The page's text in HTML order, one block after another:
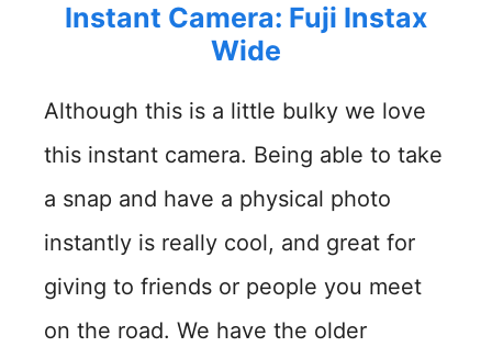
Instant Camera: Fuji Instax
Wide
Although this is a little bulky we love
this instant camera. Being able to take
a snap and have a physical photo
instantly is really cool, and great for
giving to friends or people you meet
on the road. We have the older